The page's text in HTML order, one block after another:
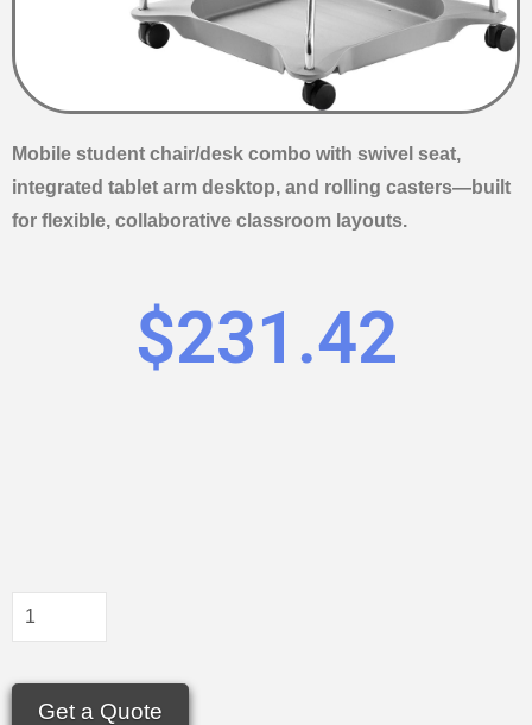
Mobile student chair/desk combo with swivel seat,
integrated tablet arm desktop, and rolling casters—built
for flexible, collaborative classroom layouts.
$231.42
Get a Quote